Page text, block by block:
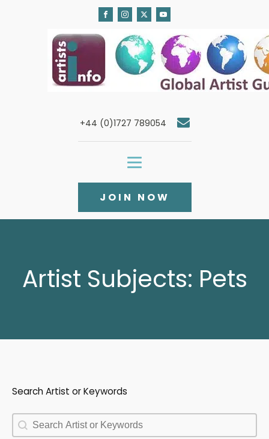
+44 (0)1727 789054
JOIN NOW
Artist Subjects: Pets
Search Artist or Keywords
Search Artist or Keywords
Search Artist or Keywords